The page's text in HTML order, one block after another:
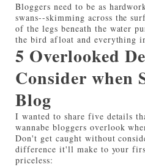
Bloggers need to be as
swans--skimming across the
of the legs beneath the water
the bird afloat and everything
5 Overlooked
Consider when
Blog
I wanted to share five details
wannabe bloggers overlook
Don't get caught without
difference it'll make to your
priceless: